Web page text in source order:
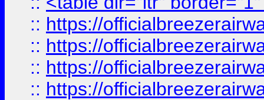
:: https://
:: https://
:: https://
:: https://